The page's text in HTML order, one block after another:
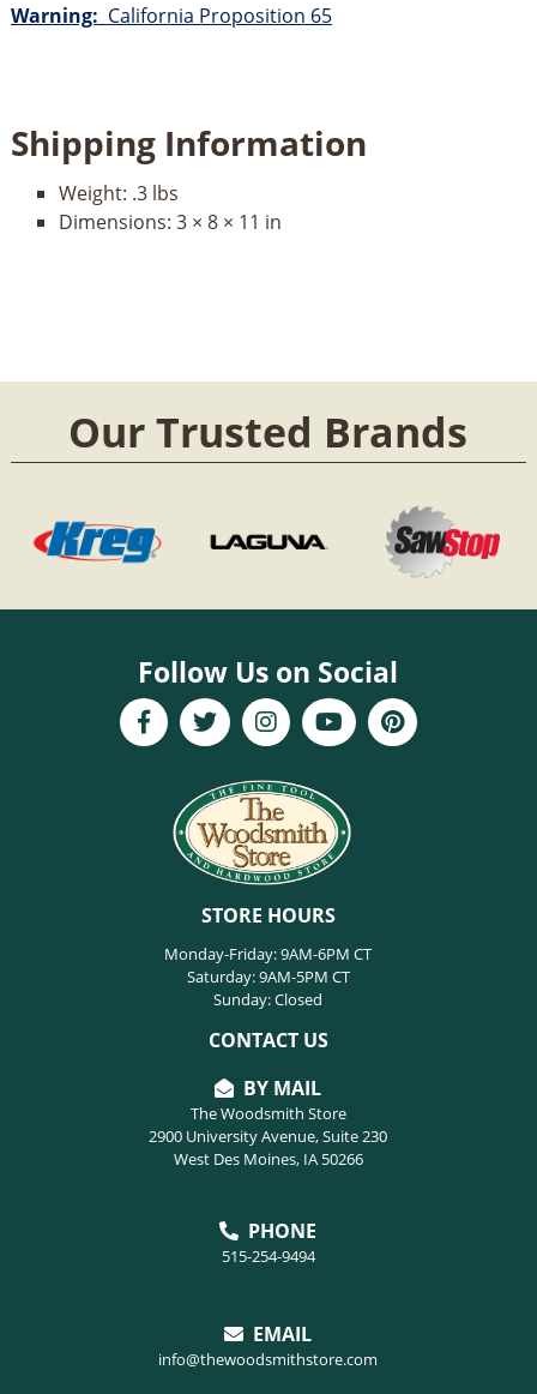
Warning: California Proposition 65
Shipping Information
Weight: .3 lbs
Dimensions: 3 × 8 × 11 in
Our Trusted Brands
Follow Us on Social
STORE HOURS
Monday-Friday: 9AM-6PM CT
Saturday: 9AM-5PM CT
Sunday: Closed
CONTACT US
BY MAIL
The Woodsmith Store
2900 University Avenue, Suite 230
West Des Moines, IA 50266
PHONE
515-254-9494
EMAIL
info@thewoodsmithstore.com